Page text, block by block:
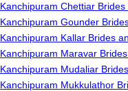
Kanchipuram Chettiar
Kanchipuram Gounder
Kanchipuram Kallar Brides
Kanchipuram Maravar
Kanchipuram Mudaliar
Kanchipuram Mukkulathor